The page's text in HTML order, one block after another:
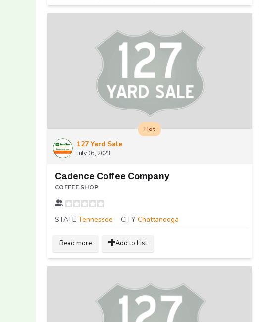
127 Yard Sale
July 05, 2023
Hot
Cadence Coffee Company
COFFEE SHOP
STATE Tennessee CITY Chattanooga
Read more Add to List